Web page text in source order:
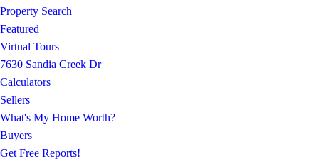
Property Search
Featured
Virtual Tours
7630 Sandia Creek Dr
Calculators
Sellers
What's My Home Worth?
Buyers
Get Free Reports!